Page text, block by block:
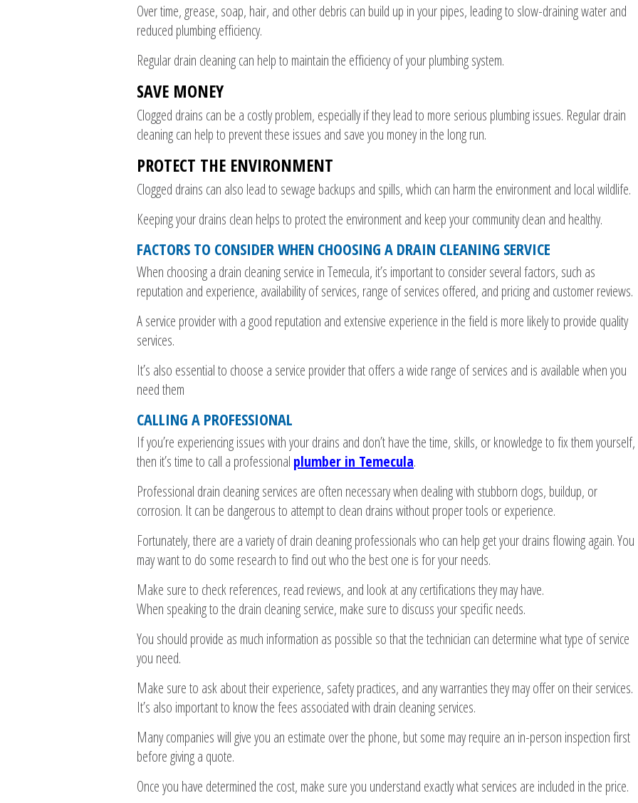
Over time, grease, soap, hair, and other debris can build up in your pipes, leading to slow-draining water and
reduced plumbing efficiency.
Regular drain cleaning can help to maintain the efficiency of your plumbing system.
SAVE MONEY
Clogged drains can be a costly problem, especially if they lead to more serious plumbing issues. Regular drain
cleaning can help to prevent these issues and save you money in the long run.
PROTECT THE ENVIRONMENT
Clogged drains can also lead to sewage backups and spills, which can harm the environment and local wildlife.
Keeping your drains clean helps to protect the environment and keep your community clean and healthy.
FACTORS TO CONSIDER WHEN CHOOSING A DRAIN CLEANING SERVICE
When choosing a drain cleaning service in Temecula, it’s important to consider several factors, such as
reputation and experience, availability of services, range of services offered, and pricing and customer reviews.
A service provider with a good reputation and extensive experience in the field is more likely to provide quality
services.
It’s also essential to choose a service provider that offers a wide range of services and is available when you
need them
CALLING A PROFESSIONAL
If you’re experiencing issues with your drains and don’t have the time, skills, or knowledge to fix them yourself,
then it’s time to call a professional plumber in Temecula.
Professional drain cleaning services are often necessary when dealing with stubborn clogs, buildup, or
corrosion. It can be dangerous to attempt to clean drains without proper tools or experience.
Fortunately, there are a variety of drain cleaning professionals who can help get your drains flowing again. You
may want to do some research to find out who the best one is for your needs.
Make sure to check references, read reviews, and look at any certifications they may have.
When speaking to the drain cleaning service, make sure to discuss your specific needs.
You should provide as much information as possible so that the technician can determine what type of service
you need.
Make sure to ask about their experience, safety practices, and any warranties they may offer on their services.
It’s also important to know the fees associated with drain cleaning services.
Many companies will give you an estimate over the phone, but some may require an in-person inspection first
before giving a quote.
Once you have determined the cost, make sure you understand exactly what services are included in the price.